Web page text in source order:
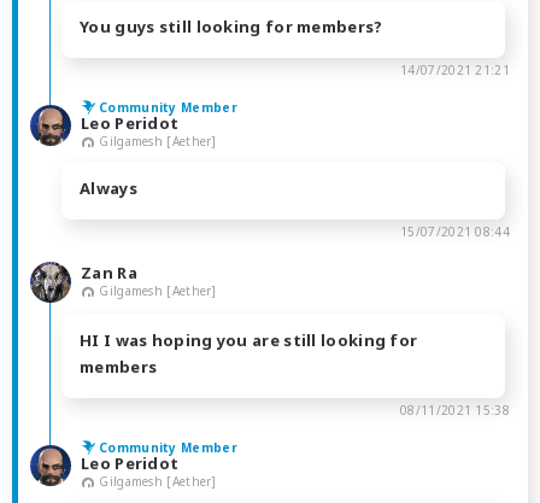
You guys still looking for members?
14/07/2021 21:21
Community Member
Leo Peridot
Gilgamesh [Aether]
Always
15/07/2021 08:44
Zan Ra
Gilgamesh [Aether]
HI I was hoping you are still looking for
members
08/11/2021 15:38
Community Member
Leo Peridot
Gilgamesh [Aether]